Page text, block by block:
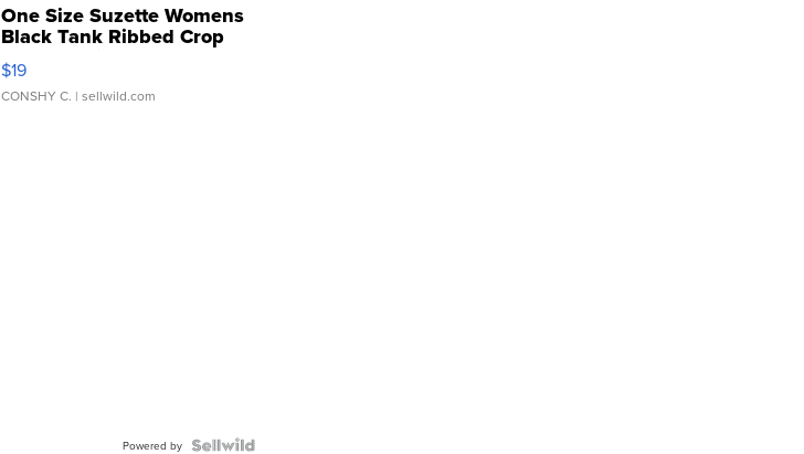
One Size Suzette Womens
Black Tank Ribbed Crop
Asymmetrical ...
$19
CONSHY C. | sellwild.com
Powered by